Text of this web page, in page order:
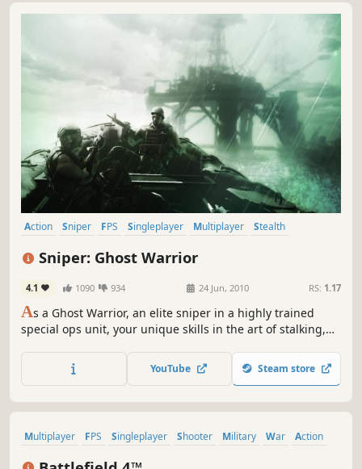
Action Sniper FPS Singleplayer Multiplayer
Stealth
Sniper: Ghost Warrior
4.1 1090 934 24 Jun, 2010 RS: 1.17
As a Ghost Warrior, an elite sniper in a highly trained
special ops unit, your unique skills in the art of stalking,
determine mission success.YouTube Steam store
Multiplayer FPS Singleplayer Shooter Military War
Action